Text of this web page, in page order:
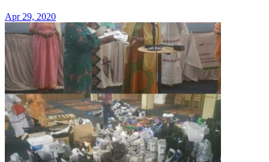
Apr 29, 2020